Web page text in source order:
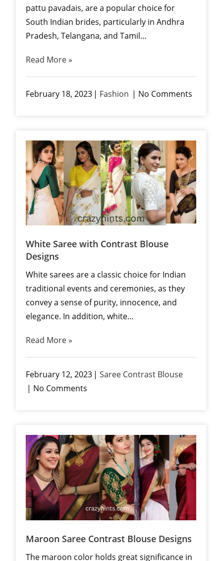
pattu pavadais, are a popular choice for
South Indian brides, particularly in Andhra
Pradesh, Telangana, and Tamil…
Read More »
February 18, 2023 Fashion No Comments
White Saree with Contrast Blouse
Designs
White sarees are a classic choice for Indian
traditional events and ceremonies, as they
convey a sense of purity, innocence, and
elegance. In addition, white…
Read More »
February 12, 2023
Saree Contrast Blouse
No Comments
Maroon Saree Contrast Blouse Designs
The maroon color holds great significance in